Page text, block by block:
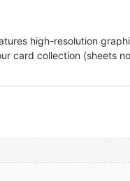
high-resolution
card collection (sheets